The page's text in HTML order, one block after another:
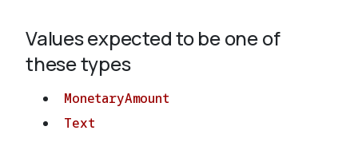
Values expected to be one of
these types
MonetaryAmount
Text